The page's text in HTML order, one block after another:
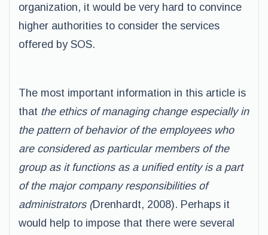
organization, it would be very hard to convince
higher authorities to consider the services
offered by SOS.
The most important information in this article is
that the ethics of managing change especially in
the pattern of behavior of the employees who
are considered as particular members of the
group as it functions as a unified entity is a part
of the major company responsibilities of
administrators (Drenhardt, 2008). Perhaps it
would help to impose that there were several